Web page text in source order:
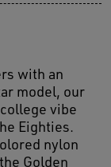
with an
model, our
vibe
Eighties.
nylon
Golden